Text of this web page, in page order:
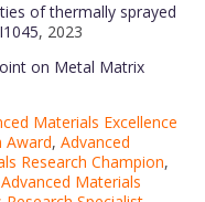
of thermally sprayed
, 2023
on Metal Matrix
Materials Excellence
Award, Advanced
Research Champion,
Advanced Materials